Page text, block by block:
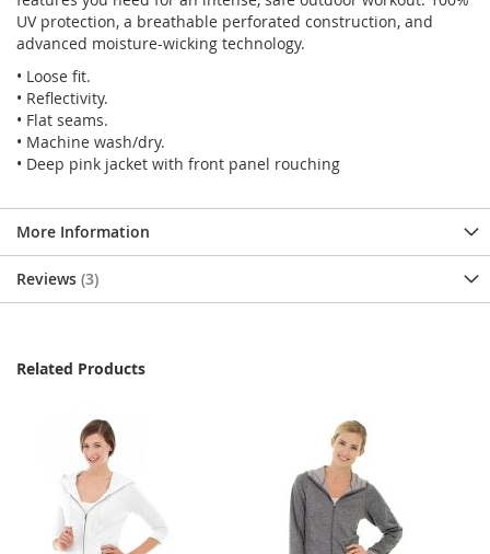
UV protection, a breathable perforated construction, and
advanced moisture-wicking technology.
• Loose fit.
• Reflectivity.
• Flat seams.
• Machine wash/dry.
• Deep pink jacket with front panel rouching
More Information
Reviews 3
Related Products